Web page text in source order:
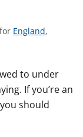
S
a
d
v
England,
to under
If you’re an
should